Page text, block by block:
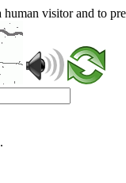
visitor and to